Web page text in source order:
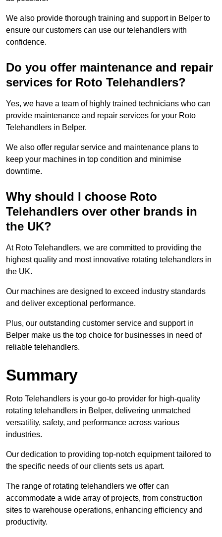
We also provide thorough training and support in Belper to
ensure our customers can use our telehandlers with
confidence.
Do you offer maintenance and repair
services for Roto Telehandlers?
Yes, we have a team of highly trained technicians who can
provide maintenance and repair services for your Roto
Telehandlers in Belper.
We also offer regular service and maintenance plans to
keep your machines in top condition and minimise
downtime.
Why should I choose Roto
Telehandlers over other brands in
the UK?
At Roto Telehandlers, we are committed to providing the
highest quality and most innovative rotating telehandlers in
the UK.
Our machines are designed to exceed industry standards
and deliver exceptional performance.
Plus, our outstanding customer service and support in
Belper make us the top choice for businesses in need of
reliable telehandlers.
Summary
Roto Telehandlers is your go-to provider for high-quality
rotating telehandlers in Belper, delivering unmatched
versatility, safety, and performance across various
industries.
Our dedication to providing top-notch equipment tailored to
the specific needs of our clients sets us apart.
The range of rotating telehandlers we offer can
accommodate a wide array of projects, from construction
sites to warehouse operations, enhancing efficiency and
productivity.